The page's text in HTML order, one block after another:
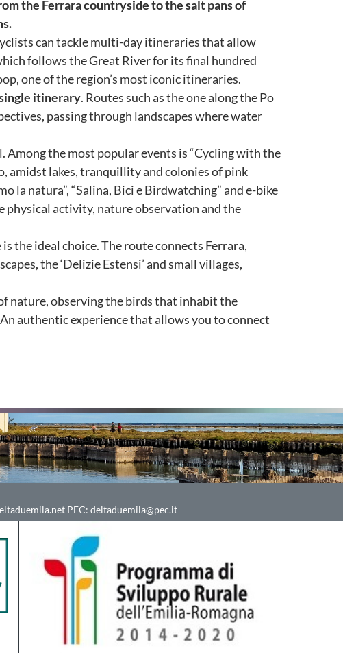
the Ferrara countryside to the salt pans of
can tackle multi-day itineraries that allow
follows the Great River for its final hundred
one of the region’s most iconic itineraries.
itinerary. Routes such as the one along the Po
passing through landscapes where water
Among the most popular events is “Cycling with the
amidst lakes, tranquillity and colonies of pink
la natura”, “Salina, Bici e Birdwatching” and e-bike
physical activity, nature observation and the
the ideal choice. The route connects Ferrara,
the ‘Delizie Estensi’ and small villages,
nature, observing the birds that inhabit the
authentic experience that allows you to connect
PEC: deltaduemila@pec.it